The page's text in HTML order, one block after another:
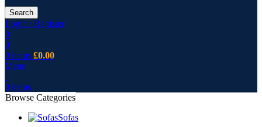
Search
Login / Register
0
0
0 items £0.00
Menu
0 items
Browse Categories
Sofas